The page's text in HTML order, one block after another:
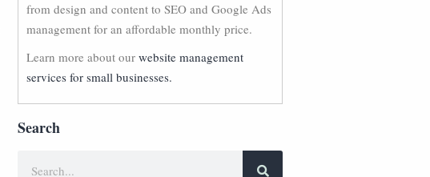
from design and content to SEO and Google Ads
management for an affordable monthly price.
Learn more about our website management
services for small businesses.
Search